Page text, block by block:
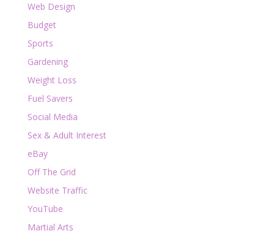
Web Design
Budget
Sports
Gardening
Weight Loss
Fuel Savers
Social Media
Sex & Adult Interest
eBay
Off The Grid
Website Traffic
YouTube
Martial Arts